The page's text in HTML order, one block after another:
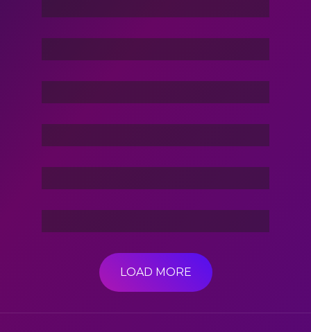
Dream Of Dargons
Command In Your Hand
Stories Of The Dark
Friend Of Jin
3 Hacker:TBG
LOAD MORE